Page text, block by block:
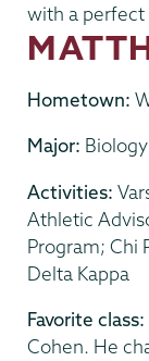
with a perfect
Hometown:
Major: Biology
Activities:
Athletic
Program; Chi
Delta Kappa
Favorite class:
Cohen. He